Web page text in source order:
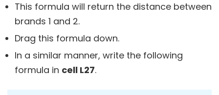
This formula will return the distance between
brands 1 and 2.
Drag this formula down.
In a similar manner, write the following
formula in cell L27.